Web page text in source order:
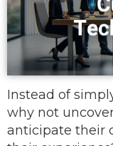
Instead of
why not
anticipate their